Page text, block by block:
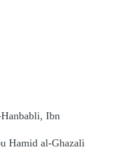
Ibn
Hamid al-Ghazali